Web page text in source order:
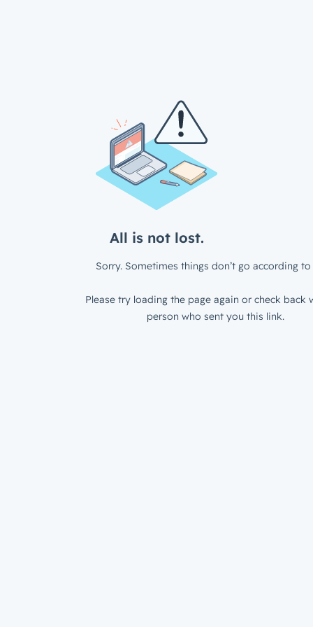
All is not lost.
Sorry. Sometimes things don’t go according to
Please try loading the page again or check back
person who sent you this link.